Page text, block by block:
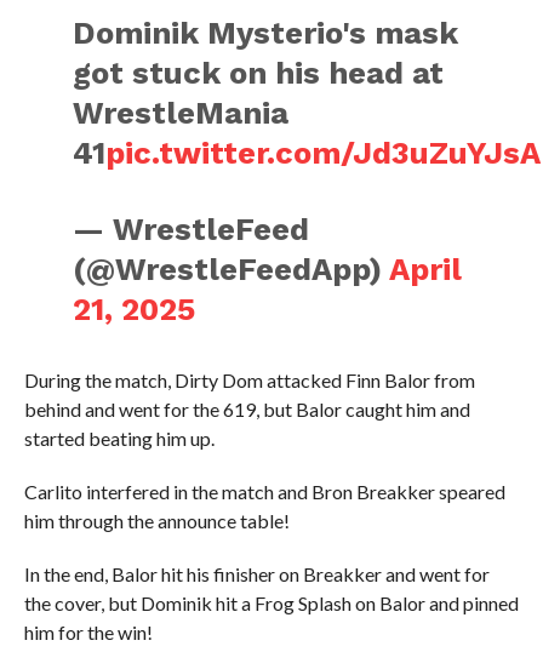
Dominik Mysterio's mask
got stuck on his head at
WrestleMania
41pic.twitter.com/Jd3uZuYJsA
— WrestleFeed
(@WrestleFeedApp)April
21, 2025
During the match, Dirty Dom attacked Finn Balor from
behind and went for the 619, but Balor caught him and
started beating him up.
Carlito interfered in the match and Bron Breakker speared
him through the announce table!
In the end, Balor hit his finisher on Breakker and went for
the cover, but Dominik hit a Frog Splash on Balor and pinned
him for the win!